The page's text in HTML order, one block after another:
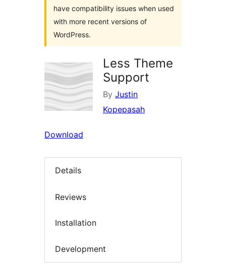
have compatibility issues when used
with more recent versions of
WordPress.
Less Theme
Support
By Justin
Kopepasah
Download
Details
Reviews
Installation
Development